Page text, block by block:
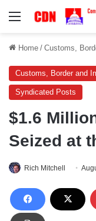
Menu
Home / Customs,
Customs, Border and
Syndicated Posts
$1.6
Seized at
Rich Mitchell